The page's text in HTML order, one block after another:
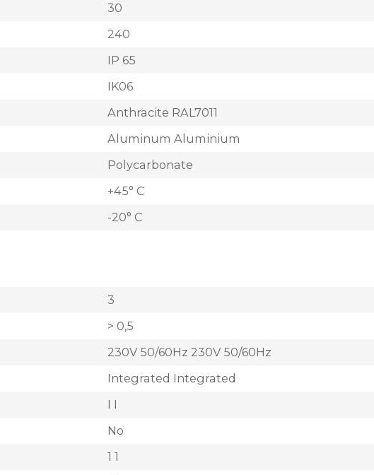
30
240
IP 65
IK06
Anthracite RAL7011
Aluminum Aluminium
Polycarbonate
+45° C
-20° C
3
> 0,5
230V 50/60Hz 230V 50/60Hz
Integrated Integrated
I I
No
1 1